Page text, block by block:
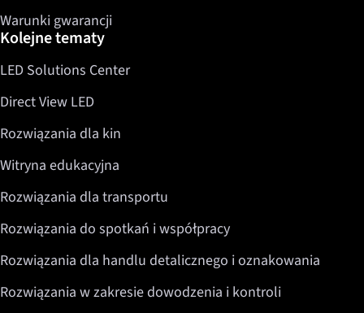
Warunki gwarancji
Kolejne tematy
LED Solutions Center
Direct View LED
Rozwiązania dla kin
Witryna edukacyjna
Rozwiązania dla transportu
Rozwiązania do spotkań i współpracy
Rozwiązania dla handlu detalicznego i oznakowania
Rozwiązania w zakresie dowodzenia i kontroli